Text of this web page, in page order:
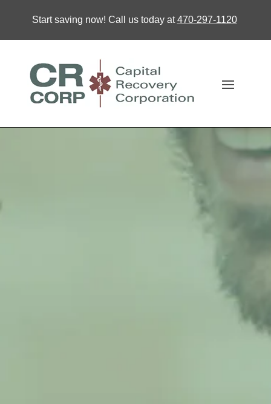
Start saving now! Call us today at470-297-1120